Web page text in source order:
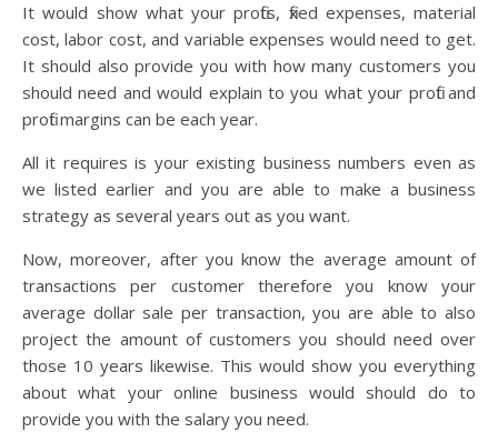
It would show what your profits, fixed expenses, material
cost, labor cost, and variable expenses would need to get.
It should also provide you with how many customers you
should need and would explain to you what your profit and
profit margins can be each year.
All it requires is your existing business numbers even as
we listed earlier and you are able to make a business
strategy as several years out as you want.
Now, moreover, after you know the average amount of
transactions per customer therefore you know your
average dollar sale per transaction, you are able to also
project the amount of customers you should need over
those 10 years likewise. This would show you everything
about what your online business would should do to
provide you with the salary you need.